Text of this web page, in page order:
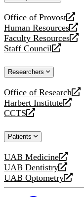
Office of Provost
opens
a
new
website
Human Resources
opens
a
new
Faculty Resources
opens
a
website
Staff Council
opens
new
Researchers
Office of Research
opens
a
new
Harbert Institute
opens
a
website
CCTS
opens
new
Patients
UAB Medicine
opens
a
new
UAB Dentistry
opens
a
UAB Optometry
opens